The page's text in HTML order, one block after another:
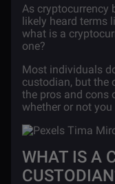
As cryptocurrency
likely heard terms
what is a
one?
Most individuals
custodian, but the
the pros and cons
whether or not you
WHAT IS A